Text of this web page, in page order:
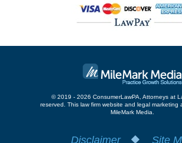
© 2019 - 2026 ConsumerLawPA, Attorneys at
reserved. This law firm website and legal marketing
MileMark Media.
Disclaimer Site